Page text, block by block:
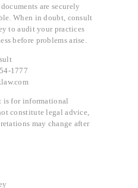
are securely
When in doubt, consult
to audit your practices
before problems arise.
1777
is for informational
constitute legal advice,
may change after